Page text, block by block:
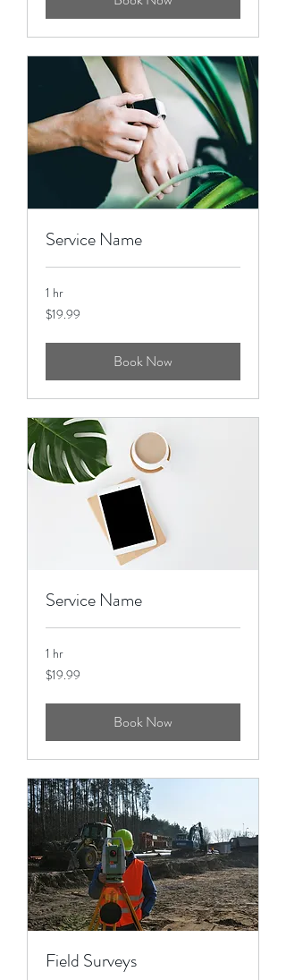
Service Name
1 hr
19.99
US
$19.99
Book Now
Service Name
1 hr
19.99
US
$19.99
Book Now
Field Surveys